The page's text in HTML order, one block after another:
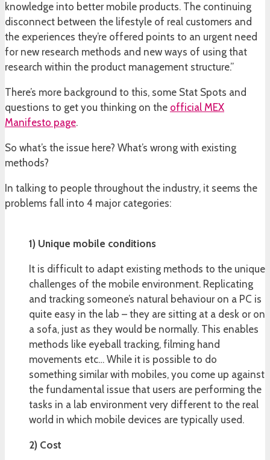
knowledge into better mobile products. The continuing
disconnect between the lifestyle of real customers and
the experiences they’re offered points to an urgent need
for new research methods and new ways of using that
research within the product management structure.”
There’s more background to this, some Stat Spots and
questions to get you thinking on the official MEX
Manifesto page.
So what’s the issue here? What’s wrong with existing
methods?
In talking to people throughout the industry, it seems the
problems fall into 4 major categories:
1) Unique mobile conditions
It is difficult to adapt existing methods to the unique
challenges of the mobile environment. Replicating
and tracking someone’s natural behaviour on a PC is
quite easy in the lab – they are sitting at a desk or on
a sofa, just as they would be normally. This enables
methods like eyeball tracking, filming hand
movements etc… While it is possible to do
something similar with mobiles, you come up against
the fundamental issue that users are performing the
tasks in a lab environment very different to the real
world in which mobile devices are typically used.
2) Cost